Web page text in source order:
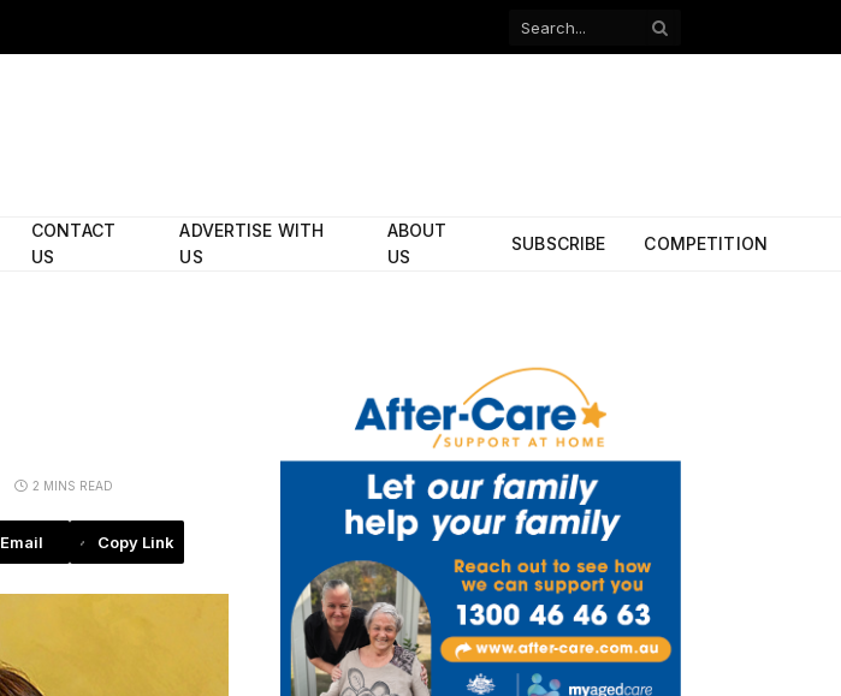
Facebook
CONTACT
US
ADVERTISE WITH
US
ABOUT
US
SUBSCRIBE COMPETITION
2 MINS READ
Email Copy Link